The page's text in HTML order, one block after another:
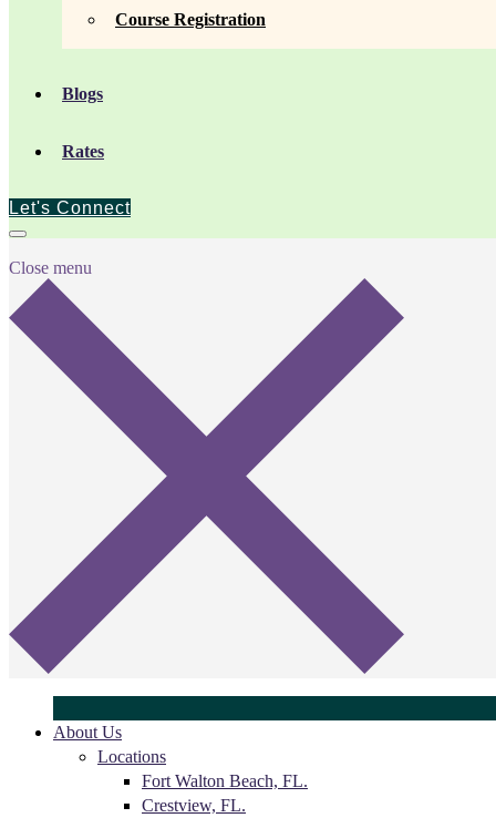
Course Registration
Blogs
Rates
Let's Connect
Close menu
About Us
Locations
Fort Walton Beach, FL.
Crestview, FL.